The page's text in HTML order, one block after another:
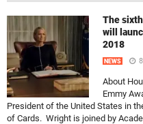
The
will
2018
NEWS
About
Emmy
President of the United States in
of Cards. Wright is joined by